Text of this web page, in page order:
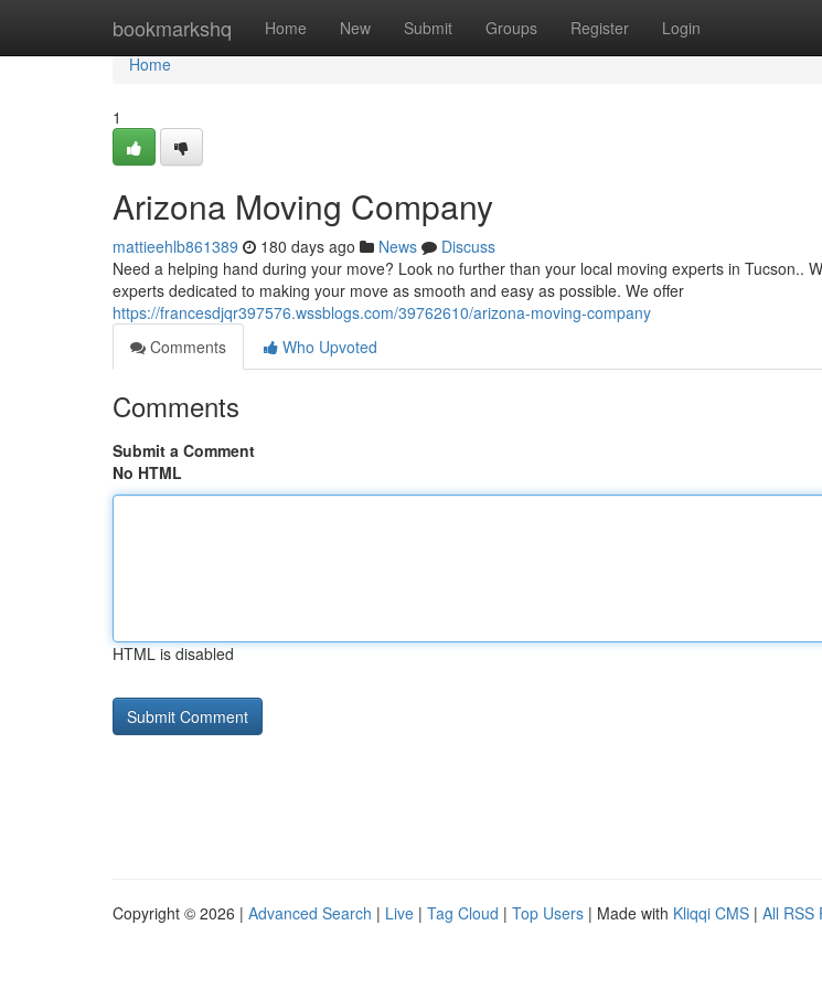
bookmarkshq Home New Submit Groups Register Login
Home
Home
1
Arizona Moving Company
mattieehlb861389 180 days ago News
Discuss
Need a helping hand during your move? Look no further than your local moving experts in Tucson..
experts dedicated to making your move as smooth and easy as possible. We offer
https://francesdjqr397576.wssblogs.com/39762610/arizona-moving-company
Comments
Who Upvoted
Comments
Submit a Comment
No HTML
HTML is disabled
Copyright © 2026 | Advanced Search | Live | Tag Cloud | Top Users | Made with Kliqqi CMS | All RSS